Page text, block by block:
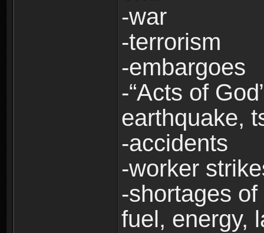
-war
-terrorism
-embargoes
-“Acts of
earthquake,
-accidents
-worker
-shortages
fuel, energy,